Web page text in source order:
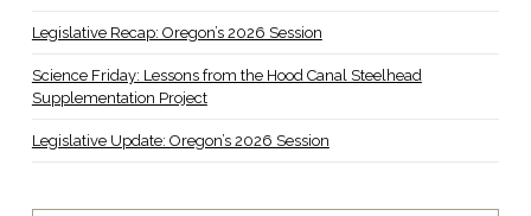
Legislative Recap: Oregon’s 2026 Session
Science Friday: Lessons from the Hood Canal Steelhead
Supplementation Project
Legislative Update: Oregon’s 2026 Session